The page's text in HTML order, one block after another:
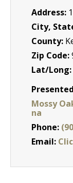
Address:
City,
County:
Zip Code:
Lat/Long:
Mossy
na
Phone:
Email: